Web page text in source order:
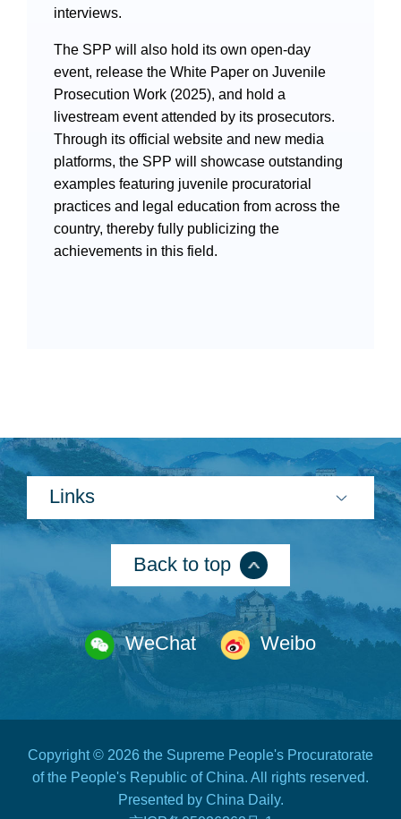
Search
interviews.
The SPP will also hold its own open-day
event, release the White Paper on Juvenile
Prosecution Work (2025), and hold a
livestream event attended by its prosecutors.
Through its official website and new media
platforms, the SPP will showcase outstanding
examples featuring juvenile procuratorial
practices and legal education from across the
country, thereby fully publicizing the
achievements in this field.
Links
Back to top
WeChat Weibo
Copyright © 2026 the Supreme People's Procuratorate
of the People's Republic of China. All rights reserved.
Presented by China Daily.